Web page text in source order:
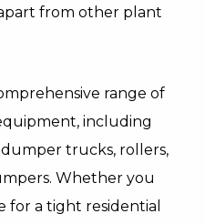
from other plant
range of
including
dumper trucks, rollers,
Whether you
for a tight residential